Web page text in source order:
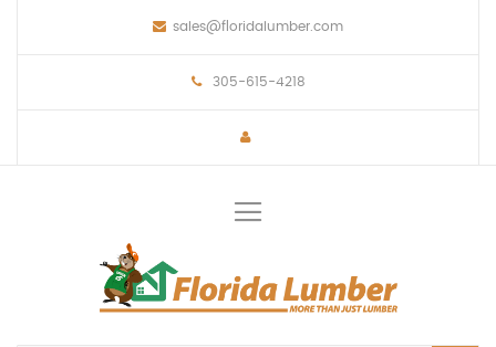
sales@floridalumber.com
305-615-4218